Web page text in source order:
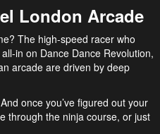
London Arcade
The high-speed racer who
in on Dance Dance Revolution,
arcade are driven by deep
once you’ve figured out your
through the ninja course, or just